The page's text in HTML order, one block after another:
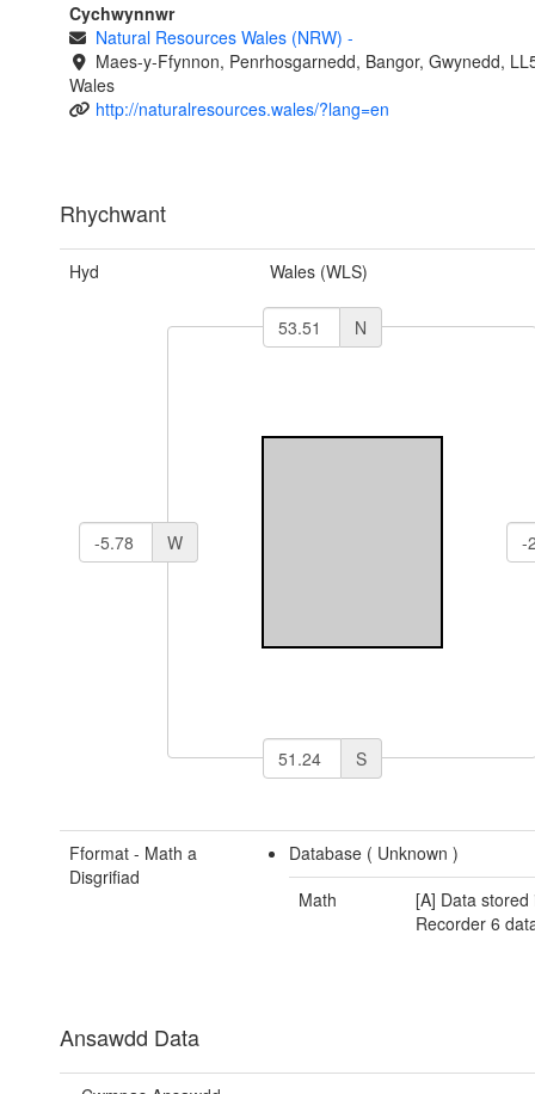
Cychwynnwr
Natural Resources Wales (NRW) -
Maes-y-Ffynnon, Penrhosgarnedd, Bangor, Gwynedd,
Wales
http://naturalresources.wales/?lang=en
Rhychwant
Hyd Wales (WLS)
N
W
S
Fformat - Math a
Disgrifiad
Database ( Unknown)
Math
[A] Data stored
Recorder 6
Ansawdd Data